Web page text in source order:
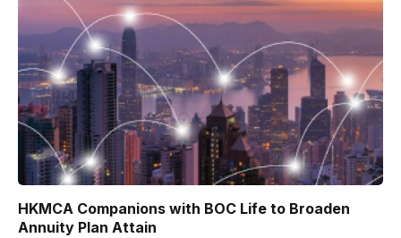
HKMCA Companions with BOC Life to Broaden
Annuity Plan Attain